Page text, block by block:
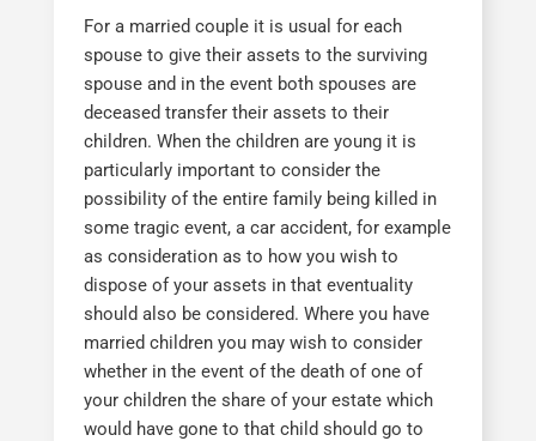
For a married couple it is usual for each
spouse to give their assets to the surviving
spouse and in the event both spouses are
deceased transfer their assets to their
children. When the children are young it is
particularly important to consider the
possibility of the entire family being killed in
some tragic event, a car accident, for example
as consideration as to how you wish to
dispose of your assets in that eventuality
should also be considered. Where you have
married children you may wish to consider
whether in the event of the death of one of
your children the share of your estate which
would have gone to that child should go to